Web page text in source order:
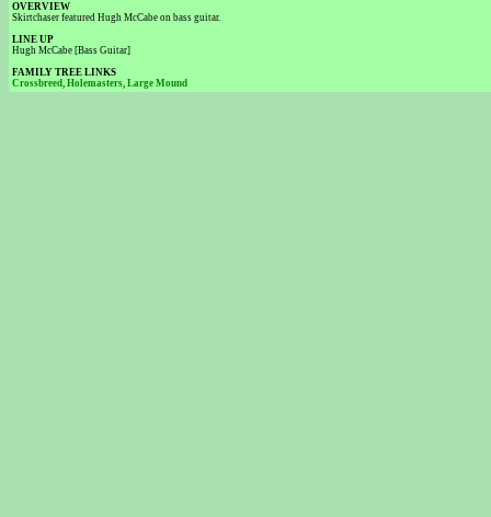
OVERVIEW
Skirtchaser featured Hugh McCabe on bass guitar.
LINE UP
Hugh McCabe [Bass Guitar]
FAMILY TREE LINKS
Crossbreed, Holemasters, Large Mound